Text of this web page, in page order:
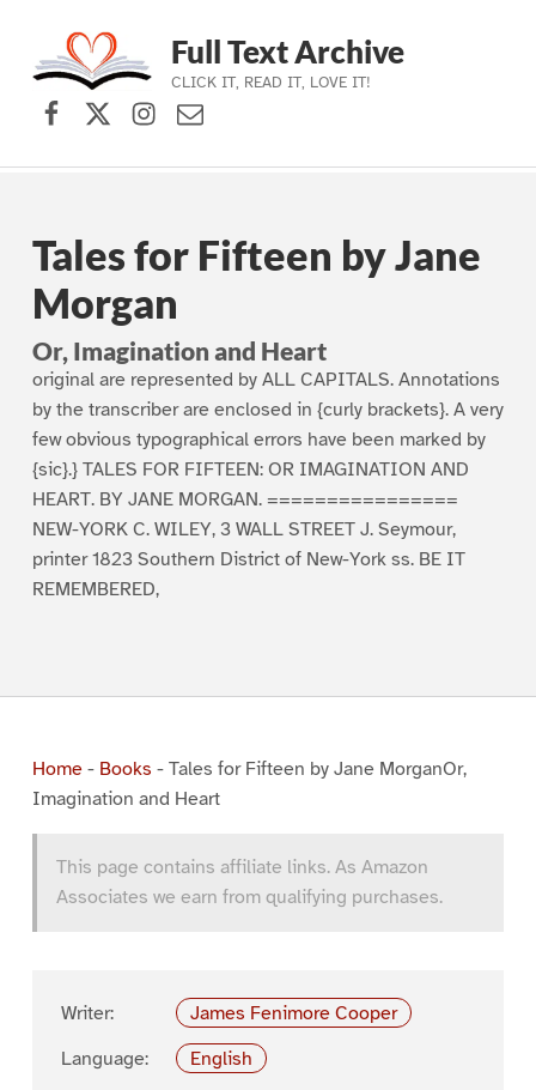
Skip to main navigation
Skip to main content
Skip to footer
Full Text Archive
CLICK IT, READ IT, LOVE IT!
Facebook
X (formerly Twitter)
Instagram
Contact Us
Tales for Fifteen by Jane
Morgan
Or, Imagination and Heart
original are represented by ALL CAPITALS. Annotations
by the transcriber are enclosed in {curly brackets}. A very
few obvious typographical errors have been marked by
{sic}.} TALES FOR FIFTEEN: OR IMAGINATION AND
HEART. BY JANE MORGAN. ================
NEW-YORK C. WILEY, 3 WALL STREET J. Seymour,
printer 1823 Southern District of New-York ss. BE IT
REMEMBERED,
Home- Books - Tales for Fifteen by Jane MorganOr,
Imagination and Heart
This page contains affiliate links. As Amazon
Associates we earn from qualifying purchases.
Writer:
James Fenimore Cooper
Language:
English